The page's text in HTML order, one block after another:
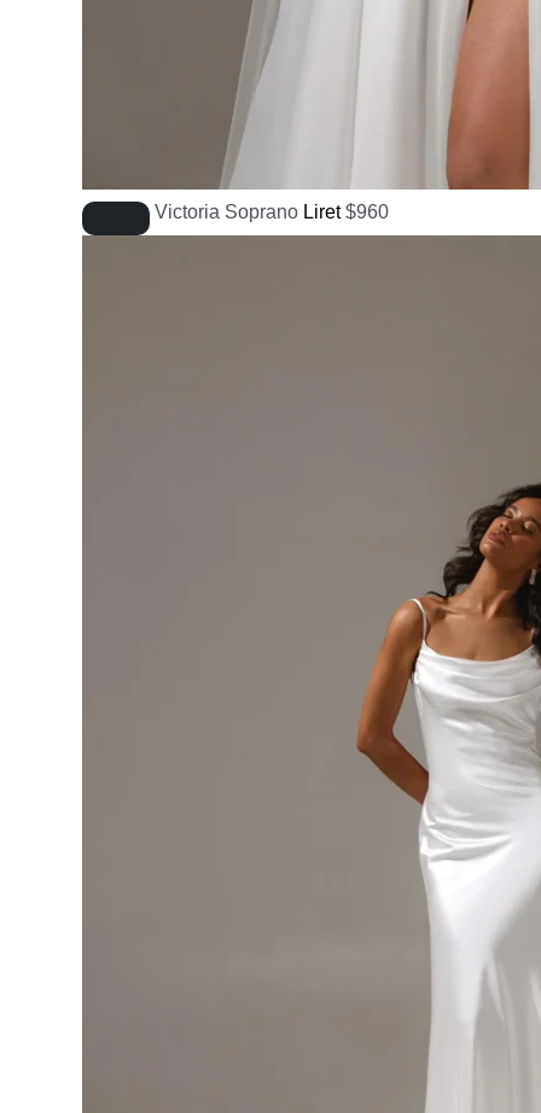
Victoria Soprano Liret $960